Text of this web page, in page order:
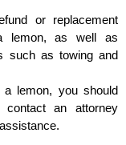
or replacement
lemon, as well as
such as towing and
lemon, you should
an attorney